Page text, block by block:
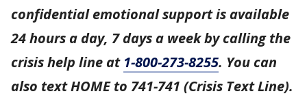
confidential emotional support is available
24 hours a day, 7 days a week by calling the
crisis help line at 1-800-273-8255. You can
also text HOME to 741-741 (Crisis Text Line).